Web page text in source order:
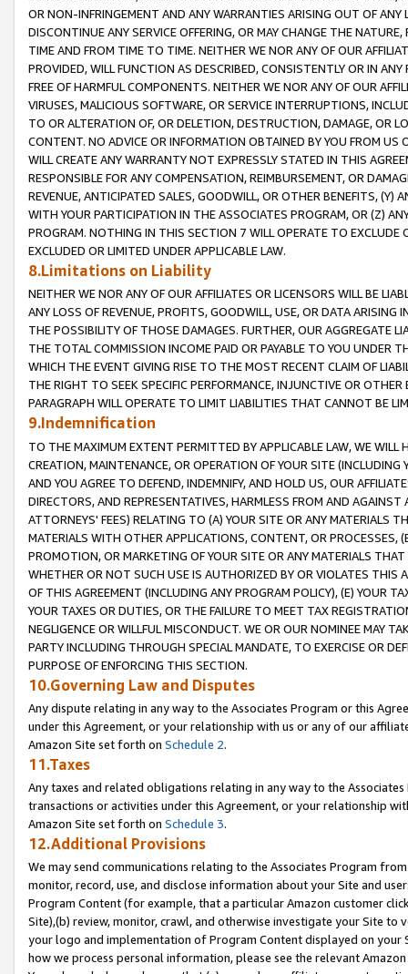
OR NON-INFRINGEMENT AND ANY WARRANTIES ARISING OUT OF ANY
DISCONTINUE ANY SERVICE OFFERING, OR MAY CHANGE THE
TIME AND FROM TIME TO TIME. NEITHER WE NOR ANY OF OUR
PROVIDED, WILL FUNCTION AS DESCRIBED, CONSISTENTLY OR IN
FREE OF HARMFUL COMPONENTS. NEITHER WE NOR ANY OF OUR
VIRUSES, MALICIOUS SOFTWARE, OR SERVICE INTERRUPTIONS,
TO OR ALTERATION OF, OR DELETION, DESTRUCTION, DAMAGE, OR
CONTENT. NO ADVICE OR INFORMATION OBTAINED BY YOU FROM
WILL CREATE ANY WARRANTY NOT EXPRESSLY STATED IN THIS
RESPONSIBLE FOR ANY COMPENSATION, REIMBURSEMENT, OR
REVENUE, ANTICIPATED SALES, GOODWILL, OR OTHER BENEFITS,
WITH YOUR PARTICIPATION IN THE ASSOCIATES PROGRAM, OR (Z)
PROGRAM. NOTHING IN THIS SECTION 7 WILL OPERATE TO
EXCLUDED OR LIMITED UNDER APPLICABLE LAW.
8.Limitations on Liability
NEITHER WE NOR ANY OF OUR AFFILIATES OR LICENSORS WILL BE
ANY LOSS OF REVENUE, PROFITS, GOODWILL, USE, OR DATA ARISING
THE POSSIBILITY OF THOSE DAMAGES. FURTHER, OUR AGGREGATE
THE TOTAL COMMISSION INCOME PAID OR PAYABLE TO YOU UNDER
WHICH THE EVENT GIVING RISE TO THE MOST RECENT CLAIM OF
THE RIGHT TO SEEK SPECIFIC PERFORMANCE, INJUNCTIVE OR
PARAGRAPH WILL OPERATE TO LIMIT LIABILITIES THAT CANNOT BE
9.Indemnification
TO THE MAXIMUM EXTENT PERMITTED BY APPLICABLE LAW, WE WILL
CREATION, MAINTENANCE, OR OPERATION OF YOUR SITE (INCLUDING
AND YOU AGREE TO DEFEND, INDEMNIFY, AND HOLD US, OUR
DIRECTORS, AND REPRESENTATIVES, HARMLESS FROM AND
ATTORNEYS' FEES) RELATING TO (A) YOUR SITE OR ANY MATERIALS
MATERIALS WITH OTHER APPLICATIONS, CONTENT, OR PROCESSES,
PROMOTION, OR MARKETING OF YOUR SITE OR ANY MATERIALS
WHETHER OR NOT SUCH USE IS AUTHORIZED BY OR VIOLATES THIS
OF THIS AGREEMENT (INCLUDING ANY PROGRAM POLICY), (E) YOUR
YOUR TAXES OR DUTIES, OR THE FAILURE TO MEET TAX
NEGLIGENCE OR WILLFUL MISCONDUCT. WE OR OUR NOMINEE MAY
PARTY INCLUDING THROUGH SPECIAL MANDATE, TO EXERCISE OR
PURPOSE OF ENFORCING THIS SECTION.
10.Governing Law and Disputes
Any dispute relating in any way to the Associates Program or this
under this Agreement, or your relationship with us or any of our
Amazon Site set forth on Schedule 2.
11.Taxes
Any taxes and related obligations relating in any way to the
transactions or activities under this Agreement, or your relationship
Amazon Site set forth on Schedule 3.
12.Additional Provisions
We may send communications relating to the Associates Program
monitor, record, use, and disclose information about your Site and
Program Content (for example, that a particular Amazon customer
Site),(b) review, monitor, crawl, and otherwise investigate your Site
your logo and implementation of Program Content displayed on
how we process personal information, please see the relevant